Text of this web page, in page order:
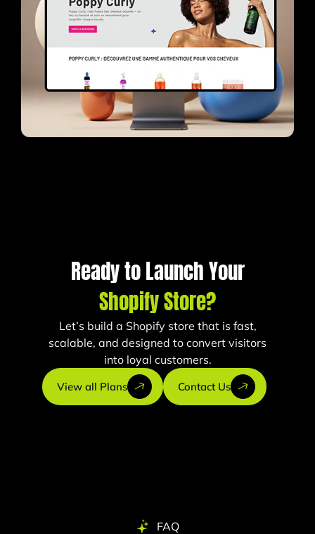
Ready to Launch Your
Shopify Store?
Let’s build a Shopify store that is fast,
scalable, and designed to convert visitors
into loyal customers.
View all Plans Contact Us
FAQ